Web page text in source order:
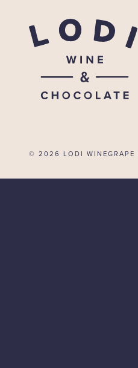
© 2026 LODI